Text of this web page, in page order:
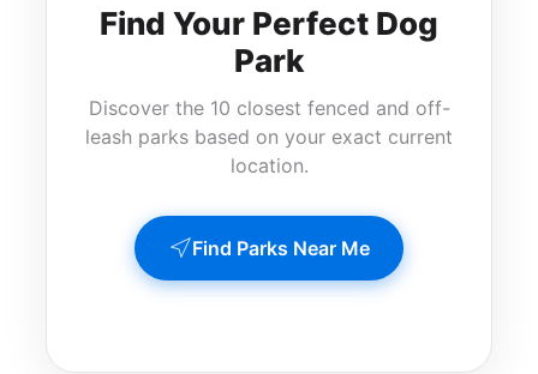
Find Your Perfect Dog
Park
Discover the 10 closest fenced and off-
leash parks based on your exact current
location.
Find Parks Near Me